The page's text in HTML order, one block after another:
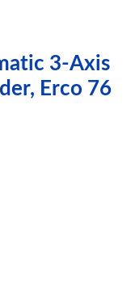
3-Axis
Erco 76